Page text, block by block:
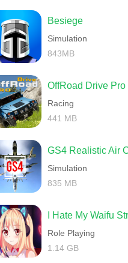
Besiege
Simulation
843MB
OffRoad Drive Pro
Racing
441 MB
Simulation
835 MB
Role Playing
1.14 GB